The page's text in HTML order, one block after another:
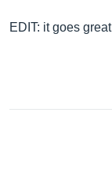
EDIT: it goes